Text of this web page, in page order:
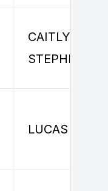
CAITLYN
LUCAS